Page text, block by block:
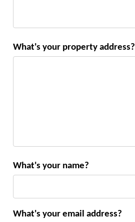
What's your property address?
What's your name?
What's your email address?